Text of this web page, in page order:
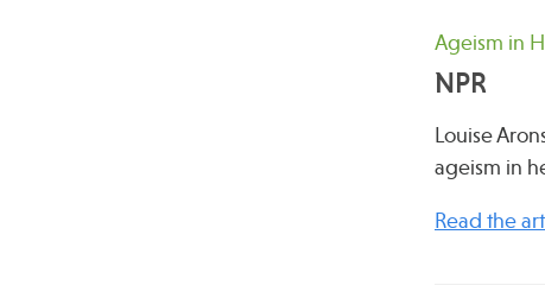
Ageism in
NPR
Louise
ageism in
Read the